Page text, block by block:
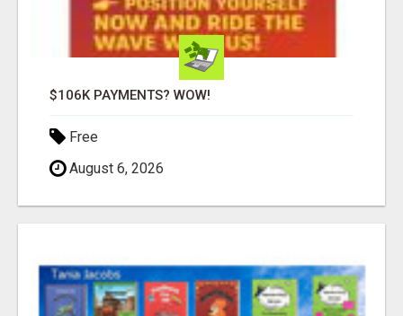
$106K PAYMENTS? WOW!
Free
August 6, 2026